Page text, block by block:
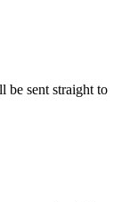
be sent straight to